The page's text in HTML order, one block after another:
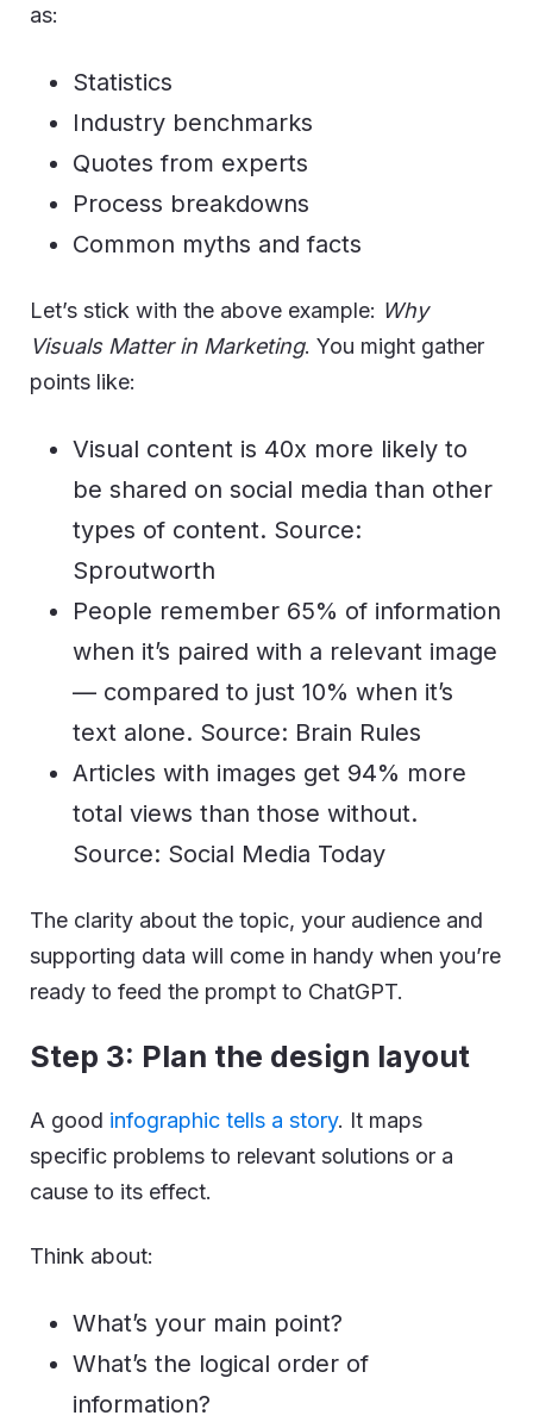
as:
Statistics
Industry benchmarks
Quotes from experts
Process breakdowns
Common myths and facts
Let’s stick with the above example: Why
Visuals Matter in Marketing. You might gather
points like:
Visual content is 40x more likely to
be shared on social media than other
types of content. Source:
Sproutworth
People remember 65% of information
when it’s paired with a relevant image
— compared to just 10% when it’s
text alone. Source: Brain Rules
Articles with images get 94% more
total views than those without.
Source: Social Media Today
The clarity about the topic, your audience and
supporting data will come in handy when you’re
ready to feed the prompt to ChatGPT.
Step 3: Plan the design layout
A good infographic tells a story. It maps
specific problems to relevant solutions or a
cause to its effect.
Think about:
What’s your main point?
What’s the logical order of
information?